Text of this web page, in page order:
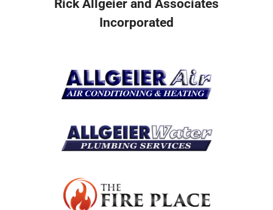
Become A Service Club Member
Rick Allgeier and Associates
Incorporated